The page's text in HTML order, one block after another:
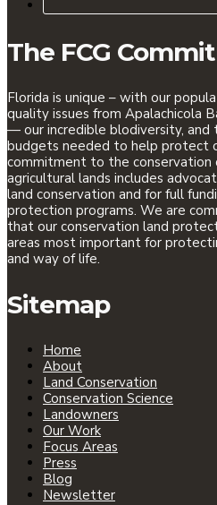
The FCG
Florida is unique – with our
quality issues from Apalachicola
— our incredible blodiversity, and
budgets needed to help protect
commitment to the conservation
agricultural lands includes
land conservation and for full
protection programs. We are
that our conservation land
areas most important for
and way of life.
Sitemap
Home
About
Land Conservation
Conservation Science
Landowners
Our Work
Focus Areas
Press
Blog
Newsletter